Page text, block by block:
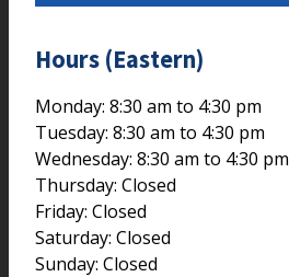
Hours (Eastern)
Monday: 8:30 am to 4:30 pm
Tuesday: 8:30 am to 4:30 pm
Wednesday: 8:30 am to 4:30 pm
Thursday: Closed
Friday: Closed
Saturday: Closed
Sunday: Closed